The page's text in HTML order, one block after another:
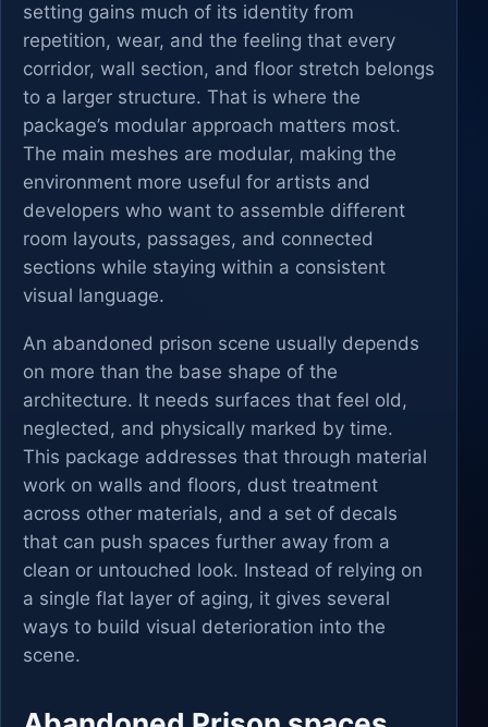
setting gains much of its identity from
repetition, wear, and the feeling that every
corridor, wall section, and floor stretch belongs
to a larger structure. That is where the
package’s modular approach matters most.
The main meshes are modular, making the
environment more useful for artists and
developers who want to assemble different
room layouts, passages, and connected
sections while staying within a consistent
visual language.
An abandoned prison scene usually depends
on more than the base shape of the
architecture. It needs surfaces that feel old,
neglected, and physically marked by time.
This package addresses that through material
work on walls and floors, dust treatment
across other materials, and a set of decals
that can push spaces further away from a
clean or untouched look. Instead of relying on
a single flat layer of aging, it gives several
ways to build visual deterioration into the
scene.